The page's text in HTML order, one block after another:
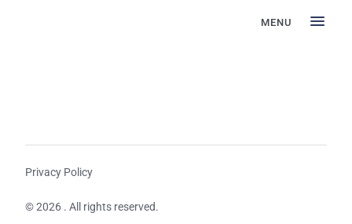
MENU
Privacy Policy
© 2026 . All rights reserved.